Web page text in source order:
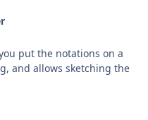
put the notations on a
and allows sketching the